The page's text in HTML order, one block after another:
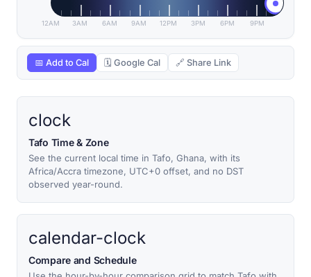
12AM 3AM 6AM 9AM 12PM 3PM 6PM 9PM
📅 Add to Cal 🗓 Google Cal 🔗 Share Link
clock
Tafo Time & Zone
See the current local time in Tafo, Ghana, with its
Africa/Accra timezone, UTC+0 offset, and no DST
observed year-round.
calendar-clock
Compare and Schedule